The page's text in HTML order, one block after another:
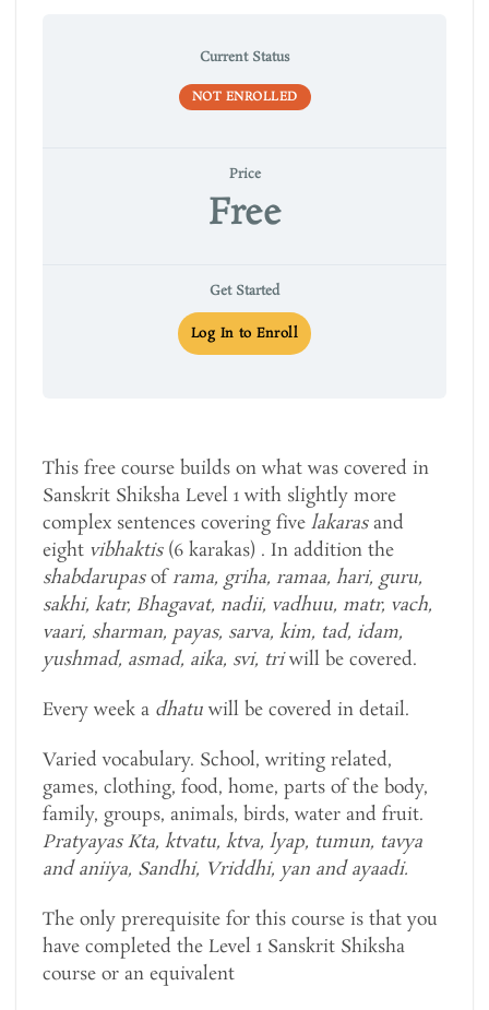
Current Status
NOT ENROLLED
Price
Free
Get Started
Log In to Enroll
This free course builds on what was covered in
Sanskrit Shiksha Level 1 with slightly more
complex sentences covering five lakarasand
eight vibhaktis (6 karakas) . In addition the
shabdarupasoframa, griha, ramaa, hari, guru,
sakhi, katr, Bhagavat, nadii, vadhuu, matr, vach,
vaari, sharman, payas, sarva, kim, tad, idam,
yushmad, asmad, aika, svi, triwill be covered.
Every week a dhatu will be covered in detail.
Varied vocabulary. School, writing related,
games, clothing, food, home, parts of the body,
family, groups, animals, birds, water and fruit.
Pratyayas Kta, ktvatu, ktva, lyap, tumun, tavya
and aniiya, Sandhi, Vriddhi, yan and ayaadi.
The only prerequisite for this course is that you
have completed the Level 1 Sanskrit Shiksha
course or an equivalent